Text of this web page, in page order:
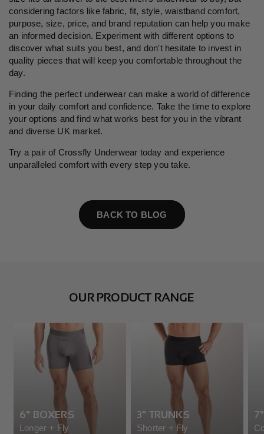
considering factors like fabric, fit, style, waistband comfort,
purpose, size, price, and brand reputation can help you make
an informed decision. Experiment with different options to
discover what suits you best, and don't hesitate to invest in
quality pieces that will keep you comfortable throughout the
day.
Finding the perfect underwear can make a world of difference
in your daily comfort and confidence. Take the time to explore
your options and find what works best for you in the vibrant
and diverse UK market.
Try a pair of Crossfly Underwear today and experience
unparalleled comfort with every step you take.
BACK TO BLOG
OUR PRODUCT RANGE
6" BOXERS
Longer + Fly
3" TRUNKS
Shorter + Fly